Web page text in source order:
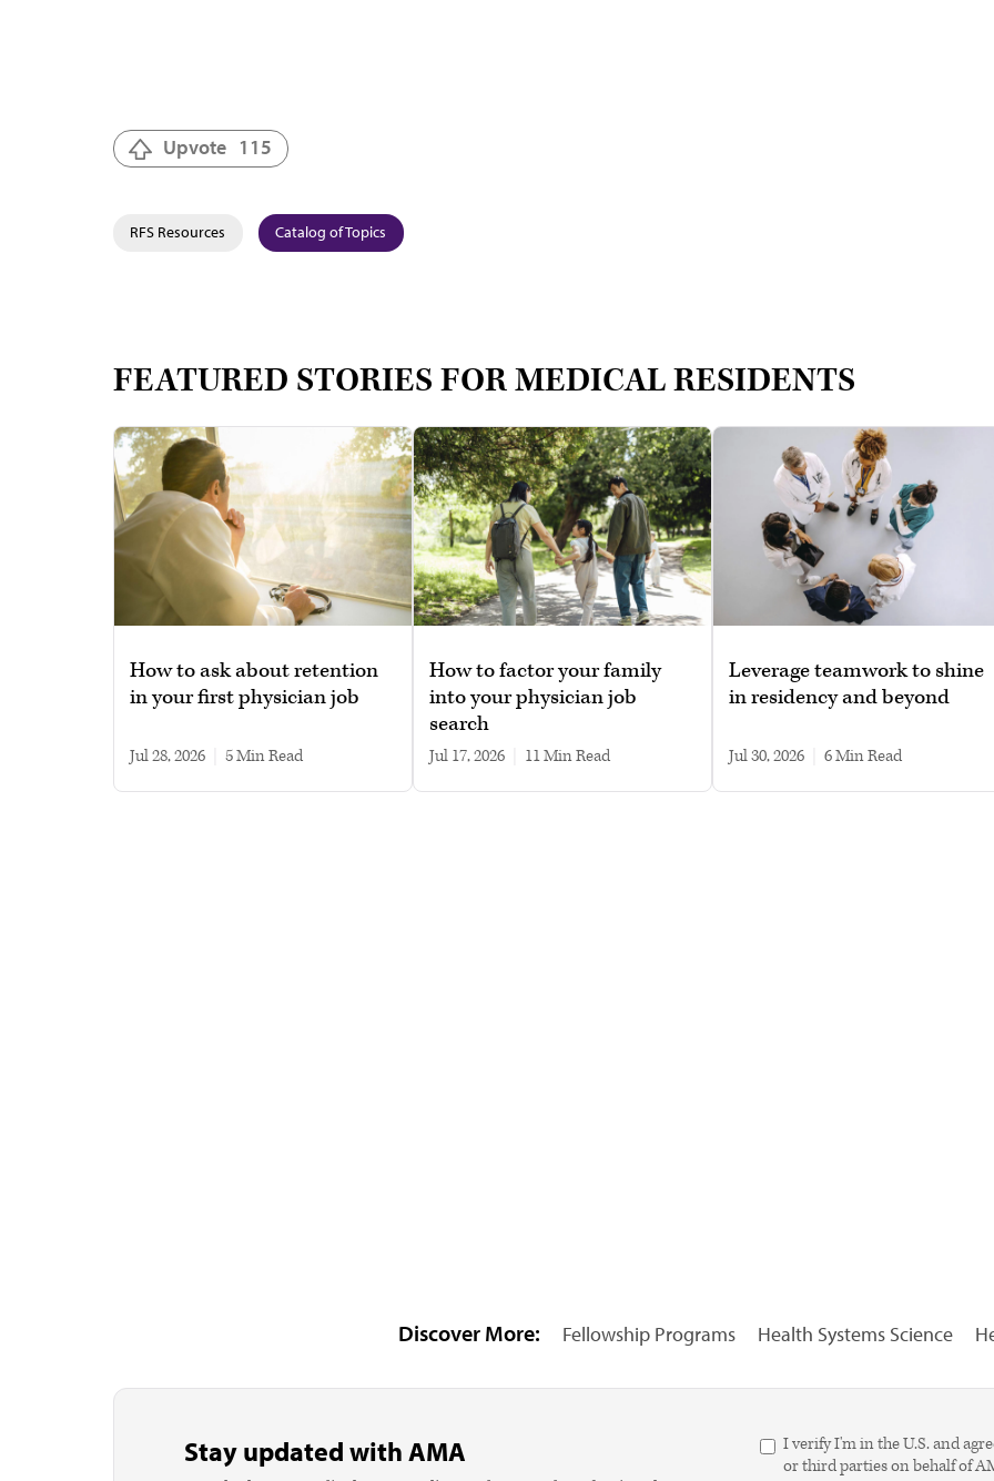
Upvote 115
RFS Resources Catalog of Topics
FEATURED STORIES FOR MEDICAL RESIDENTS
How to ask about retention
in your first physician job
Jul 28, 2026 5 min read
How to factor your family
into your physician job
search
Jul 17, 2026 11 min read
Leverage teamwork to shine
in residency and beyond
Jul 30, 2026 6 min read
Discover More: Fellowship Programs Health Systems Science
Stay updated with AMA
I verify I'm in the U.S. and
or third parties on behalf of